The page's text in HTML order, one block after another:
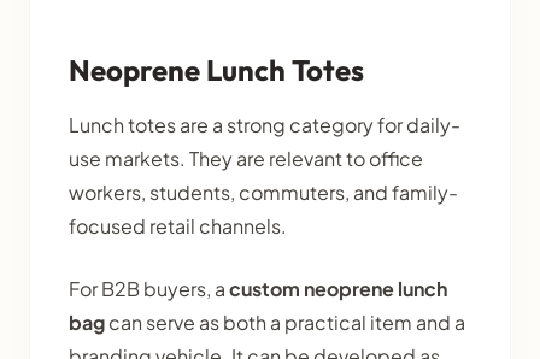
Neoprene Lunch Totes
Lunch totes are a strong category for daily-
use markets. They are relevant to office
workers, students, commuters, and family-
focused retail channels.
For B2B buyers, acustom neoprene lunch
bagcan serve as both a practical item and a